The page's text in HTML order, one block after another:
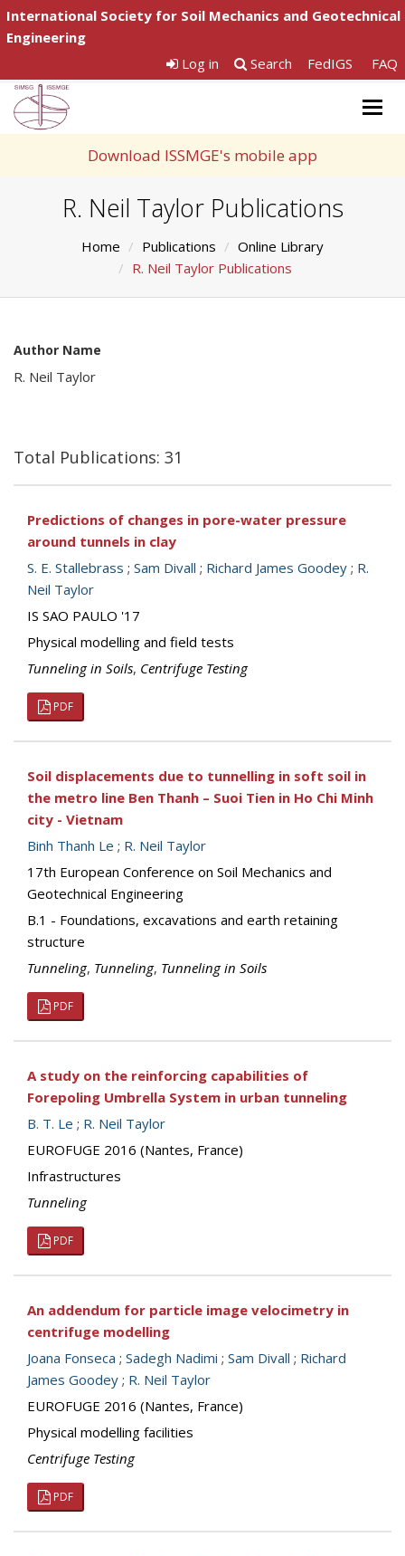
International Society for Soil Mechanics and Geotechnical
Engineering
Log in
Search FedIGS FAQ
Download ISSMGE's mobile app
R. Neil Taylor Publications
Home Publications
Online Library
R. Neil Taylor Publications
Author Name
R. Neil Taylor
Total Publications: 31
Predictions of changes in pore-water pressure
around tunnels in clay
S. E. Stallebrass ; Sam Divall ; Richard James Goodey ; R.
Neil Taylor
IS SAO PAULO '17
Physical modelling and field tests
Tunneling in Soils, Centrifuge Testing
PDF
Soil displacements due to tunnelling in soft soil in
the metro line Ben Thanh – Suoi Tien in Ho Chi Minh
city - Vietnam
Binh Thanh Le ; R. Neil Taylor
17th European Conference on Soil Mechanics and
Geotechnical Engineering
B.1 - Foundations, excavations and earth retaining
structure
Tunneling, Tunneling, Tunneling in Soils
PDF
A study on the reinforcing capabilities of
Forepoling Umbrella System in urban tunneling
B. T. Le ; R. Neil Taylor
EUROFUGE 2016 (Nantes, France)
Infrastructures
Tunneling
PDF
An addendum for particle image velocimetry in
centrifuge modelling
Joana Fonseca ; Sadegh Nadimi ; Sam Divall ; Richard
James Goodey ; R. Neil Taylor
EUROFUGE 2016 (Nantes, France)
Physical modelling facilities
Centrifuge Testing
PDF